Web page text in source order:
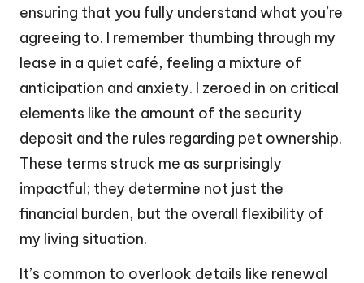
ensuring that you fully understand what you’re
agreeing to. I remember thumbing through my
lease in a quiet café, feeling a mixture of
anticipation and anxiety. I zeroed in on critical
elements like the amount of the security
deposit and the rules regarding pet ownership.
These terms struck me as surprisingly
impactful; they determine not just the
financial burden, but the overall flexibility of
my living situation.
It’s common to overlook details like renewal